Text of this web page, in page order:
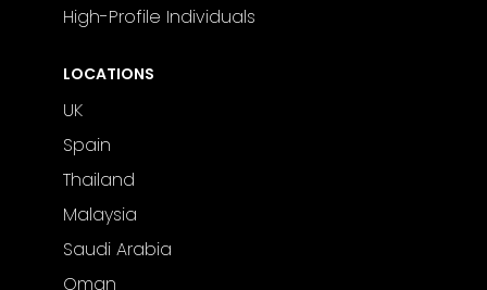
High-Profile Individuals
LOCATIONS
UK
Spain
Thailand
Malaysia
Saudi Arabia
Oman